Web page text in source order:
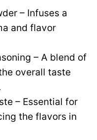
– Infuses a
and flavor
– A blend of
overall taste
– Essential for
the flavors in